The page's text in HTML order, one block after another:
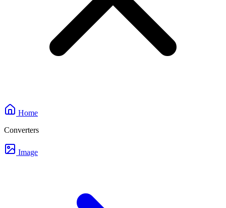
Home
Converters
Image